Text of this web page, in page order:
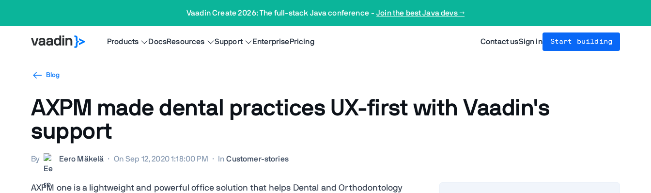
Vaadin Create 2026: The full-stack Java conference - Join the best Java devs →
Products DocsResources Support EnterprisePricing Contact usSign in Start building
Blog
AXPM made dental practices UX-first with Vaadin's
support
By Eero Mäkelä · On Sep 12, 2020 1:18:00 PM · InCustomer-stories
AXPM one is a lightweight and powerful office solution that helps Dental and Orthodontology